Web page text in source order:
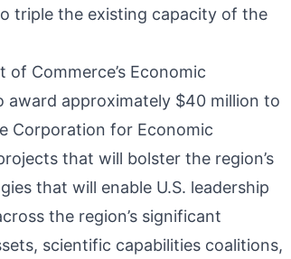
triple the existing capacity of the
Commerce’s Economic
award approximately $40 million to
Corporation for Economic
that will bolster the region’s
that will enable U.S. leadership
the region’s significant
scientific capabilities coalitions,